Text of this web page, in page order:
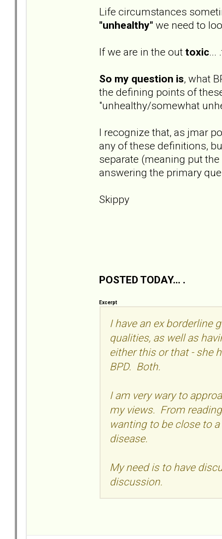
Life circumstances
"unhealthy" we need to
If we are in the out toxic...
So my question is, what
the defining points of
"unhealthy/somewhat
I recognize that, as jmar
any of these definitions,
separate (meaning put
answering the primary
Skippy
POSTED TODAY... .
Excerpt
I have an ex borderline
qualities, as well as
either this or that - she
BPD. Both.
I am very wary to
my views. From
wanting to be close to
disease.
My need is to have
discussion.